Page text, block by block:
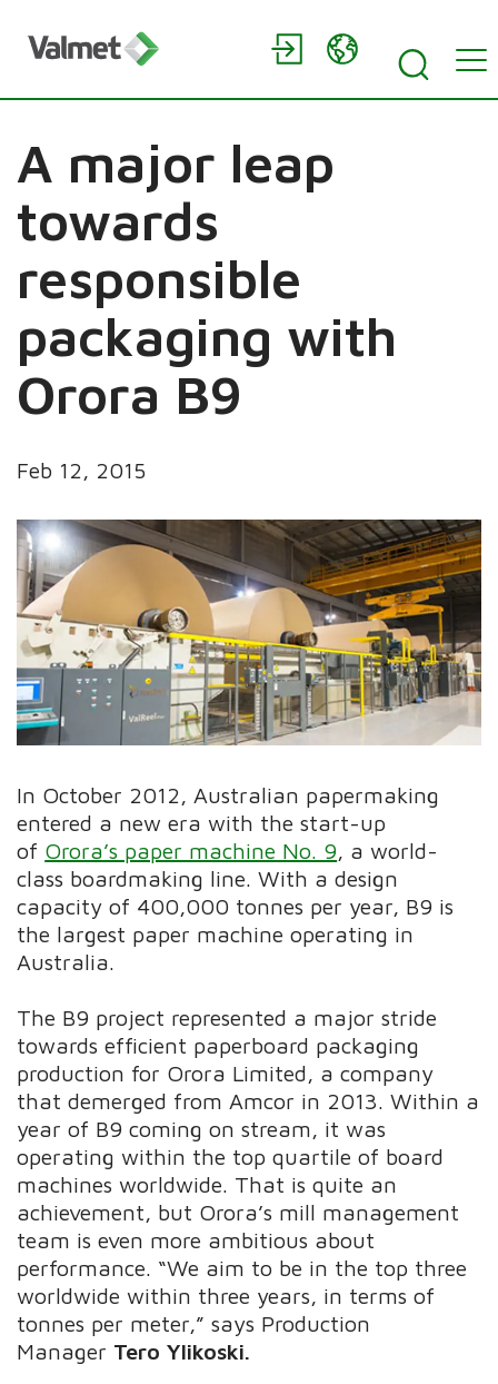
A major leap
towards
responsible
packaging with
Orora B9
Feb 12, 2015
In October 2012, Australian papermaking
entered a new era with the start-up
of Orora’s paper machine No. 9, a world-
class boardmaking line. With a design
capacity of 400,000 tonnes per year, B9 is
the largest paper machine operating in
Australia.
The B9 project represented a major stride
towards efficient paperboard packaging
production for Orora Limited, a company
that demerged from Amcor in 2013. Within a
year of B9 coming on stream, it was
operating within the top quartile of board
machines worldwide. That is quite an
achievement, but Orora’s mill management
team is even more ambitious about
performance. “We aim to be in the top three
worldwide within three years, in terms of
tonnes per meter,” says Production
Manager Tero Ylikoski.